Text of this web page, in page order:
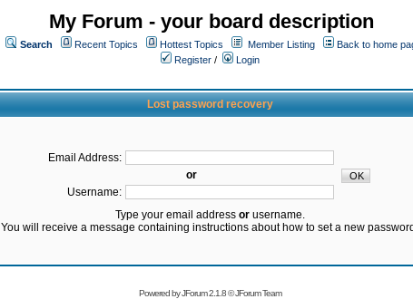
My Forum - your board description
Search Recent Topics Hottest Topics Member Listing
Back to home
Register /
Login
Lost password recovery
Email Address:
or
Username:
Type your email address orusername.
You will receive a message containing instructions about how to set a new
Powered byJForum 2.1.8©JForum Team